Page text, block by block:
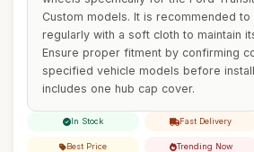
Custom models. It is recommended to
regularly with a soft cloth to maintain
Ensure proper fitment by confirming
specified vehicle models before
includes one hub cap cover.
In Stock Fast Delivery
Best Price Trending Now